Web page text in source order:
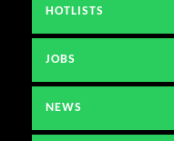
HOTLISTS
JOBS
NEWS